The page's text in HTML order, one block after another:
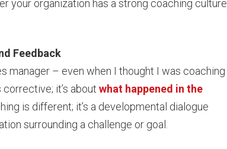
your organization has a strong coaching culture
Feedback
manager – even when I thought I was coaching
it’s about what happened in the
is different; it’s a developmental dialogue
surrounding a challenge or goal.